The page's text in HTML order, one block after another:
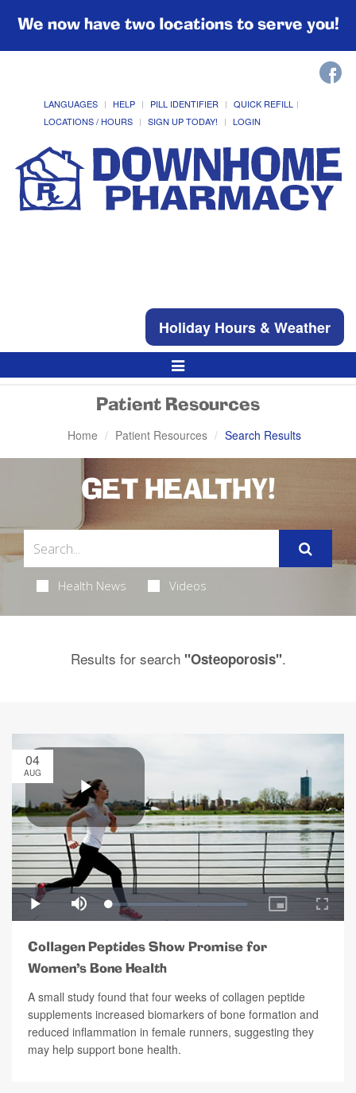
We now have two locations to serve you!
LANGUAGES HELP PILL IDENTIFIER
QUICK REFILL
LOCATIONS / HOURS
SIGN UP TODAY! LOGIN
Holiday Hours & Weather
Toggle
Navigation
Patient Resources
Home Patient Resources Search Results
GET HEALTHY!
Health News Videos
Results for search "Osteoporosis".
04
AUG
Collagen Peptides Show Promise for
Women’s Bone Health
A small study found that four weeks of collagen peptide
supplements increased biomarkers of bone formation and
reduced inflammation in female runners, suggesting they
may help support bone health.